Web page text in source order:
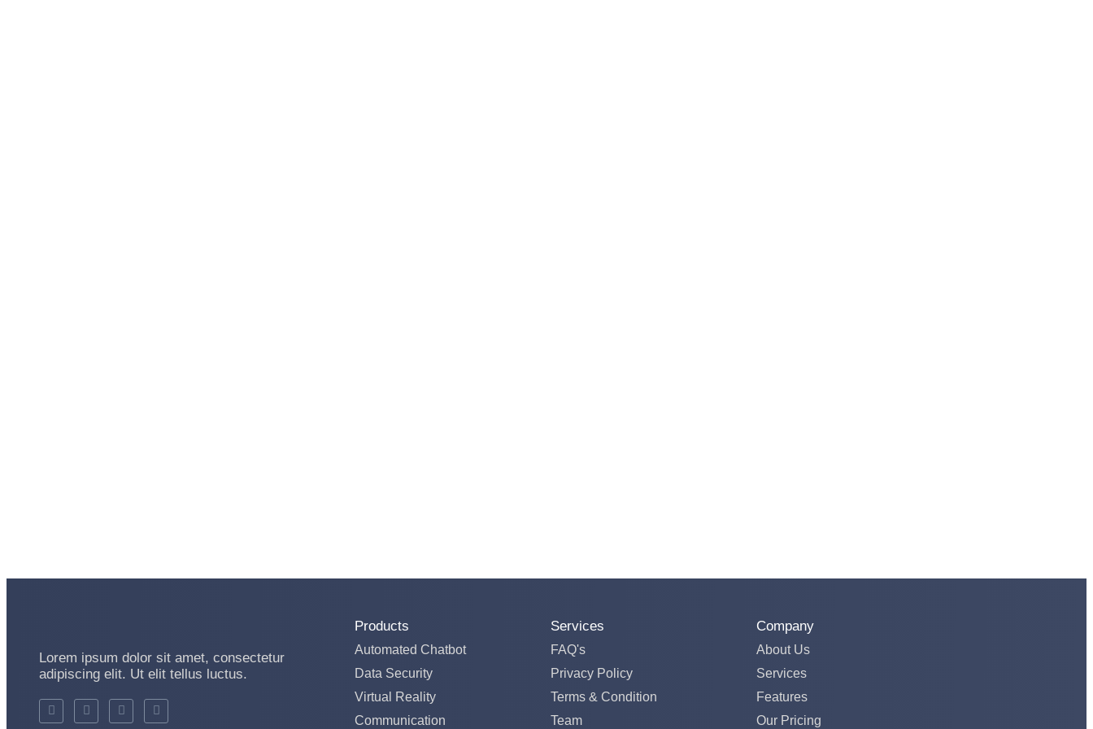
Lorem ipsum dolor sit amet, consectetur
adipiscing elit. Ut elit tellus luctus.
Products
Automated Chatbot
Data Security
Virtual Reality
Communication
Services
FAQ's
Privacy Policy
Terms & Condition
Team
Company
About Us
Services
Features
Our Pricing